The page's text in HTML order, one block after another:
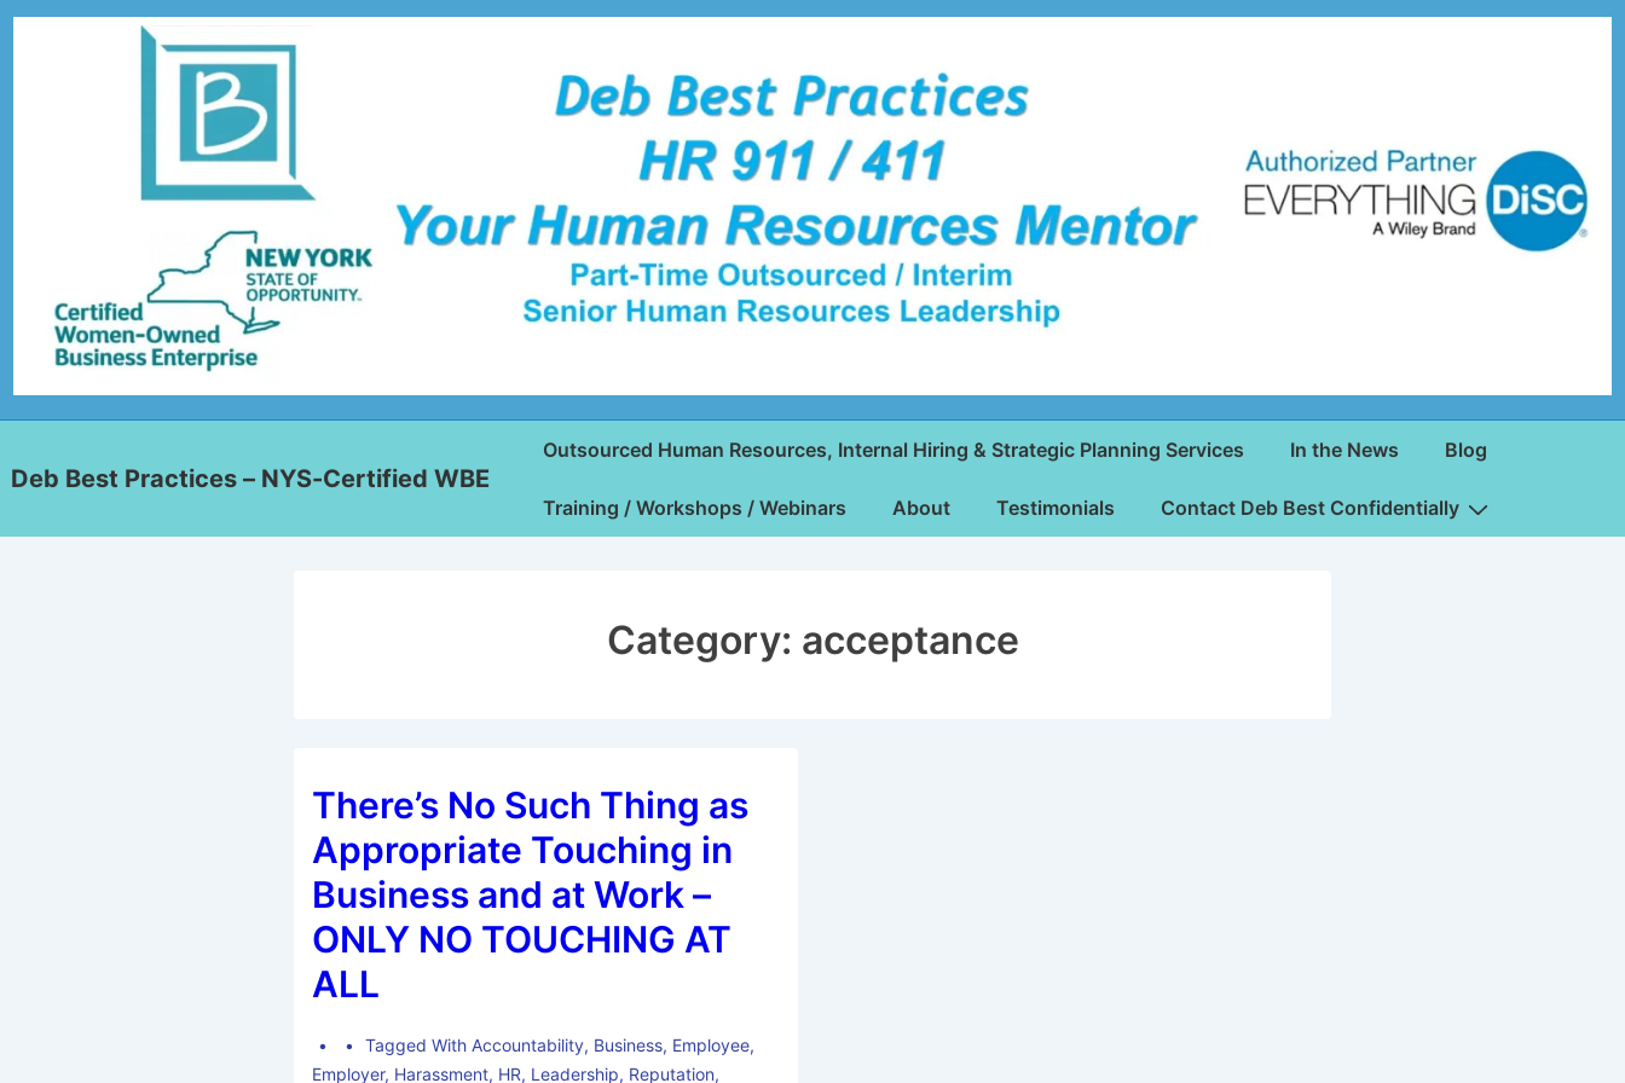
Deb Best Practices – NYS-Certified WBE
Outsourced Human Resources, Internal Hiring & Strategic Planning Services In the News Blog
Training / Workshops / Webinars About Testimonials Contact Deb Best Confidentially
Category: acceptance
There’s No Such Thing as
Appropriate Touching in
Business and at Work –
ONLY NO TOUCHING AT
ALL
Tagged With Accountability, Business, Employee,
Employer, Harassment, HR, Leadership, Reputation,